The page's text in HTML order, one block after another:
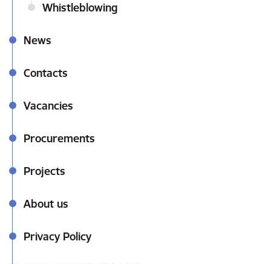
Whistleblowing
News
Contacts
Vacancies
Procurements
Projects
About us
Privacy Policy